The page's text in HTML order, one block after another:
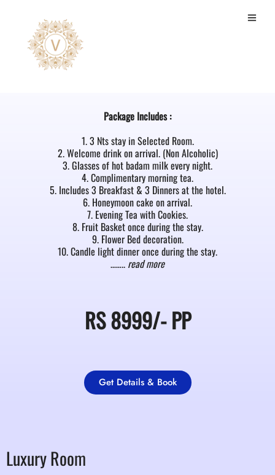
Super Deluxe Room
Package Includes :
1. 3 Nts stay in Selected Room.
2. Welcome drink on arrival. (Non Alcoholic)
3. Glasses of hot badam milk every night.
4. Complimentary morning tea.
5. Includes 3 Breakfast & 3 Dinners at the hotel.
6. Honeymoon cake on arrival.
7. Evening Tea with Cookies.
8. Fruit Basket once during the stay.
9. Flower Bed decoration.
10. Candle light dinner once during the stay.
…….. read more
RS8999/-PP
Get Details & Book
Luxury Room